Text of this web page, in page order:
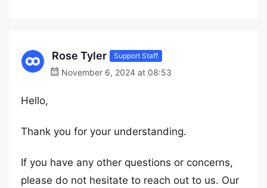
Rose Tyler Support Staff
November 6, 2024 at 08:53
Hello,
Thank you for your understanding.
If you have any other questions or concerns,
please do not hesitate to reach out to us. Our